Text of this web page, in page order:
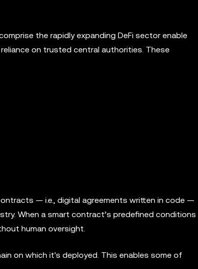
the rapidly expanding DeFi sector enable
on trusted central authorities. These
— i.e., digital agreements written in code —
When a smart contract’s predefined conditions
human oversight.
on which it's deployed. This enables some of